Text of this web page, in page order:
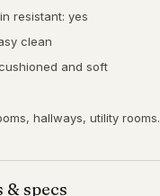
resistant: yes
clean
and soft
hallways, utility rooms.
& specs